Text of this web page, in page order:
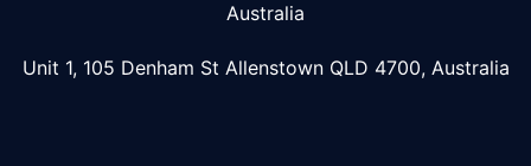
Australia
Unit 1, 105 Denham St Allenstown QLD 4700, Australia